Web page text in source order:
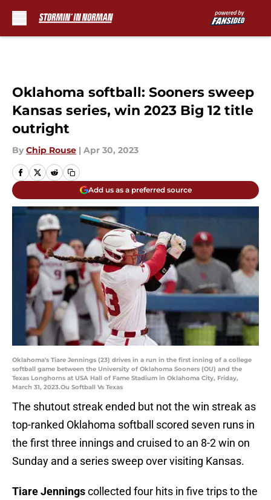
Oklahoma softball: Sooners sweep
Kansas series, win 2023 Big 12 title
outright
By Chip Rouse | Apr 30, 2023
Add us as a preferred source
Oklahoma's Tiare Jennings (23) drives in a run in the first inning of a college
softball game between the University of Oklahoma Sooners (OU) and the
Texas Longhorns at USA Hall of Fame Stadium in Oklahoma City, Friday,
March 31, 2023.Ou Softball Vs Texas
The shutout streak ended but not the win streak as
top-ranked Oklahoma softball scored seven runs in
the first three innings and cruised to an 8-2 win on
Sunday and a series sweep over visiting Kansas.
Tiare Jenningscollected four hits in five trips to the